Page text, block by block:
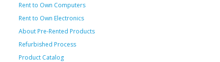
Rent to Own Computers
Rent to Own Electronics
About Pre-Rented Products
Refurbished Process
Product Catalog